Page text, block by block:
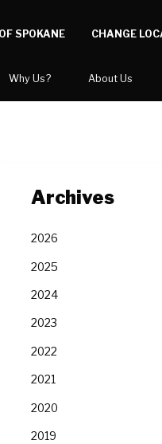
SPOKANE CHANGE
Why Us? About Us
Career Opportunities
Our Team
Areas We Service
Archives
2026
2025
2024
2023
2022
2021
2020
2019